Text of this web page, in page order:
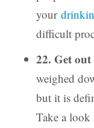
your
difficult
22. Get
weighed
but it is
Take a look